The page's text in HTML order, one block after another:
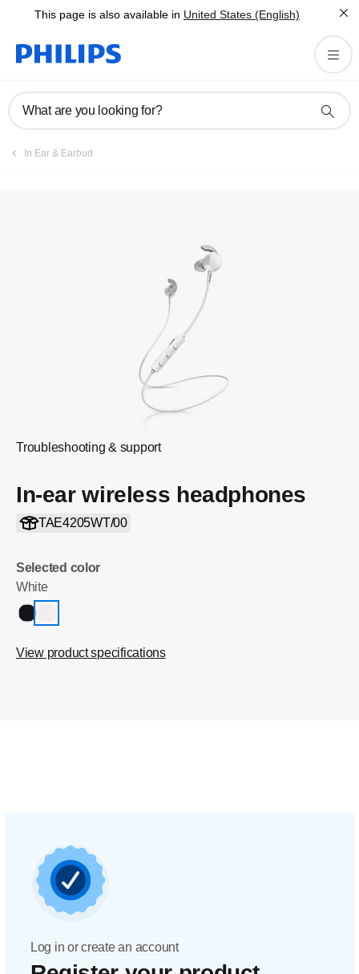
This page is also available in United States (English)
What are you looking for?
In Ear & Earbud
Troubleshooting & support
In-ear wireless headphones
TAE4205WT/00
Selected color
White
View product specifications
Log in or create an account